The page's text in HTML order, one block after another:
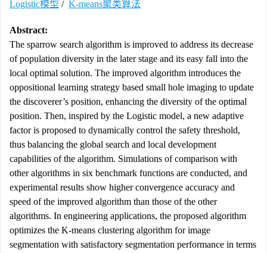
Logistic模型 / K-means聚类算法
Abstract:
The sparrow search algorithm is improved to address its decrease
of population diversity in the later stage and its easy fall into the
local optimal solution. The improved algorithm introduces the
oppositional learning strategy based small hole imaging to update
the discoverer’s position, enhancing the diversity of the optimal
position. Then, inspired by the Logistic model, a new adaptive
factor is proposed to dynamically control the safety threshold,
thus balancing the global search and local development
capabilities of the algorithm. Simulations of comparison with
other algorithms in six benchmark functions are conducted, and
experimental results show higher convergence accuracy and
speed of the improved algorithm than those of the other
algorithms. In engineering applications, the proposed algorithm
optimizes the K-means clustering algorithm for image
segmentation with satisfactory segmentation performance in terms